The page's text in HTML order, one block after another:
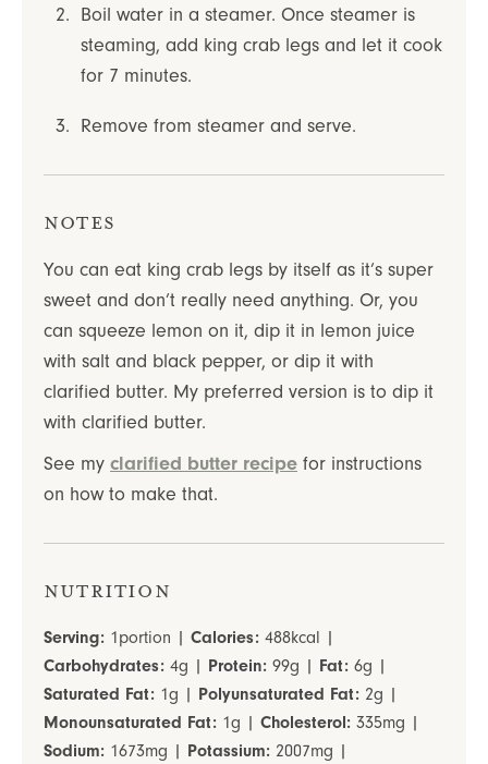
Boil water in a steamer. Once steamer is
steaming, add king crab legs and let it cook
for 7 minutes.
Remove from steamer and serve.
Notes
You can eat king crab legs by itself as it’s super
sweet and don’t really need anything. Or, you
can squeeze lemon on it, dip it in lemon juice
with salt and black pepper, or dip it with
clarified butter. My preferred version is to dip it
with clarified butter.
See my clarified butter recipe for instructions
on how to make that.
Nutrition
Serving: 1portion | Calories: 488kcal |
Carbohydrates: 4g | Protein: 99g | Fat: 6g |
Saturated Fat: 1g | Polyunsaturated Fat: 2g |
Monounsaturated Fat: 1g | Cholesterol: 335mg |
Sodium: 1673mg | Potassium: 2007mg |